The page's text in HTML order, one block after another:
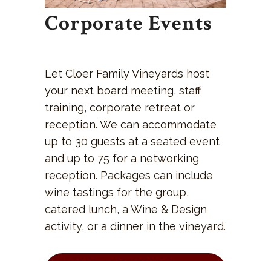
Corporate Events
Let Cloer Family Vineyards host
your next board meeting, staff
training, corporate retreat or
reception. We can accommodate
up to 30 guests at a seated event
and up to 75 for a networking
reception. Packages can include
wine tastings for the group,
catered lunch, a Wine & Design
activity, or a dinner in the vineyard.